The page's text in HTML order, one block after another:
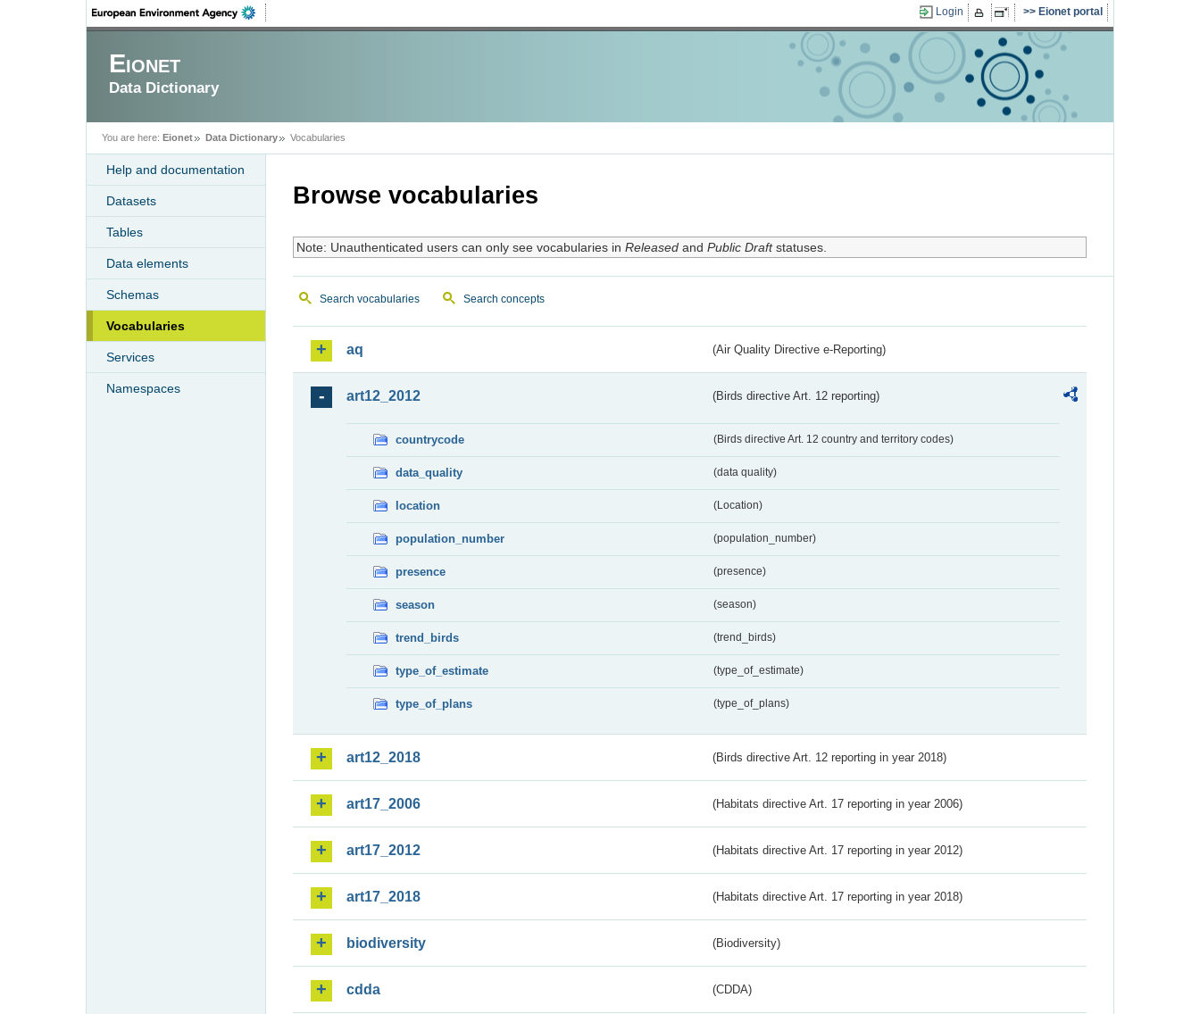
Login Eionet portal
Eionet
Data Dictionary
You are here: Eionet Data Dictionary Vocabularies
Help and documentation
Datasets
Tables
Data elements
Schemas
Vocabularies
Services
Namespaces
Browse vocabularies
Note: Unauthenticated users can only see vocabularies in Releasedand Public Draftstatuses.
Search vocabularies Search concepts
aq (Air Quality Directive e-Reporting)
art12_2012 (Birds directive Art. 12 reporting)
countrycode (Birds directive Art. 12 country and territory codes)
data_quality (data quality)
location (Location)
population_number (population_number)
presence (presence)
season (season)
trend_birds (trend_birds)
type_of_estimate (type_of_estimate)
type_of_plans (type_of_plans)
art12_2018 (Birds directive Art. 12 reporting in year 2018)
art17_2006 (Habitats directive Art. 17 reporting in year 2006)
art17_2012 (Habitats directive Art. 17 reporting in year 2012)
art17_2018 (Habitats directive Art. 17 reporting in year 2018)
biodiversity (Biodiversity)
cdda (CDDA)